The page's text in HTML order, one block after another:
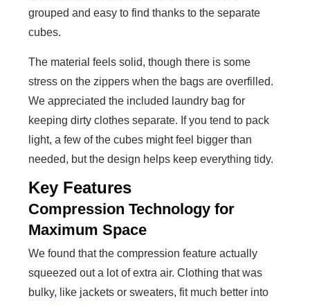
grouped and easy to find thanks to the separate
cubes.
The material feels solid, though there is some
stress on the zippers when the bags are overfilled.
We appreciated the included laundry bag for
keeping dirty clothes separate. If you tend to pack
light, a few of the cubes might feel bigger than
needed, but the design helps keep everything tidy.
Key Features
Compression Technology for
Maximum Space
We found that the compression feature actually
squeezed out a lot of extra air. Clothing that was
bulky, like jackets or sweaters, fit much better into